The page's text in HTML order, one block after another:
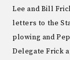
Lee and Bill
letters to the
plowing and
Delegate Frick